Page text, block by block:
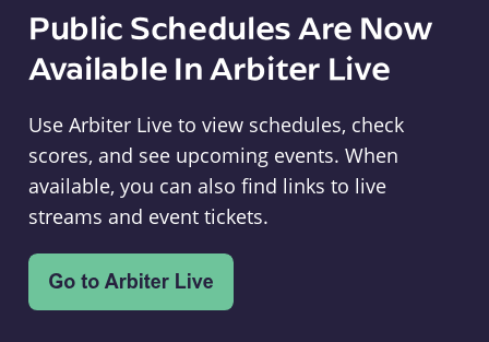
Public Schedules Are Now
Available In Arbiter Live
Use Arbiter Live to view schedules, check
scores, and see upcoming events. When
available, you can also find links to live
streams and event tickets.